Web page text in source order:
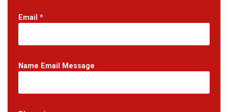
Email *
Name Email Message